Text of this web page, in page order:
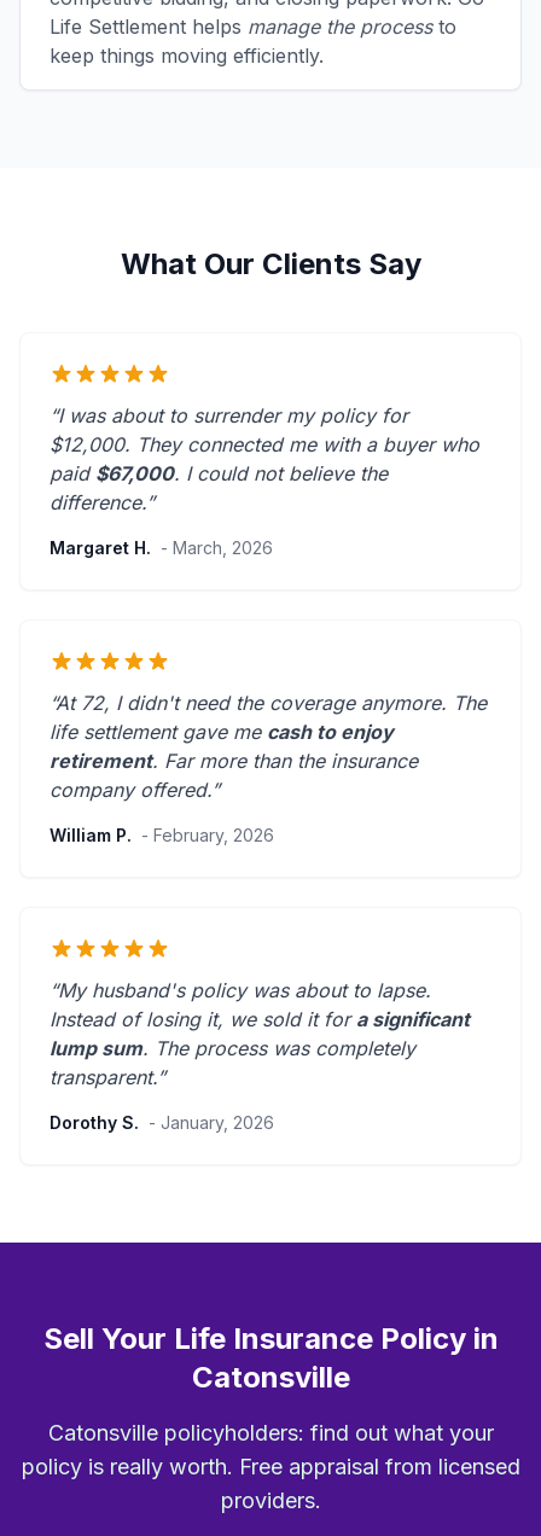
Life Settlement helps manage the processto
keep things moving efficiently.
What Our Clients Say
“I was about to surrender my policy for
$12,000. They connected me with a buyer who
paid $67,000. I could not believe the
difference.”
Margaret H. - March, 2026
“At 72, I didn't need the coverage anymore. The
life settlement gave me cash to enjoy
retirement. Far more than the insurance
company offered.”
William P. - February, 2026
“My husband's policy was about to lapse.
Instead of losing it, we sold it for a significant
lump sum. The process was completely
transparent.”
Dorothy S. - January, 2026
Sell Your Life Insurance Policy in
Catonsville
Catonsville policyholders: find out what your
policy is really worth. Free appraisal from licensed
providers.